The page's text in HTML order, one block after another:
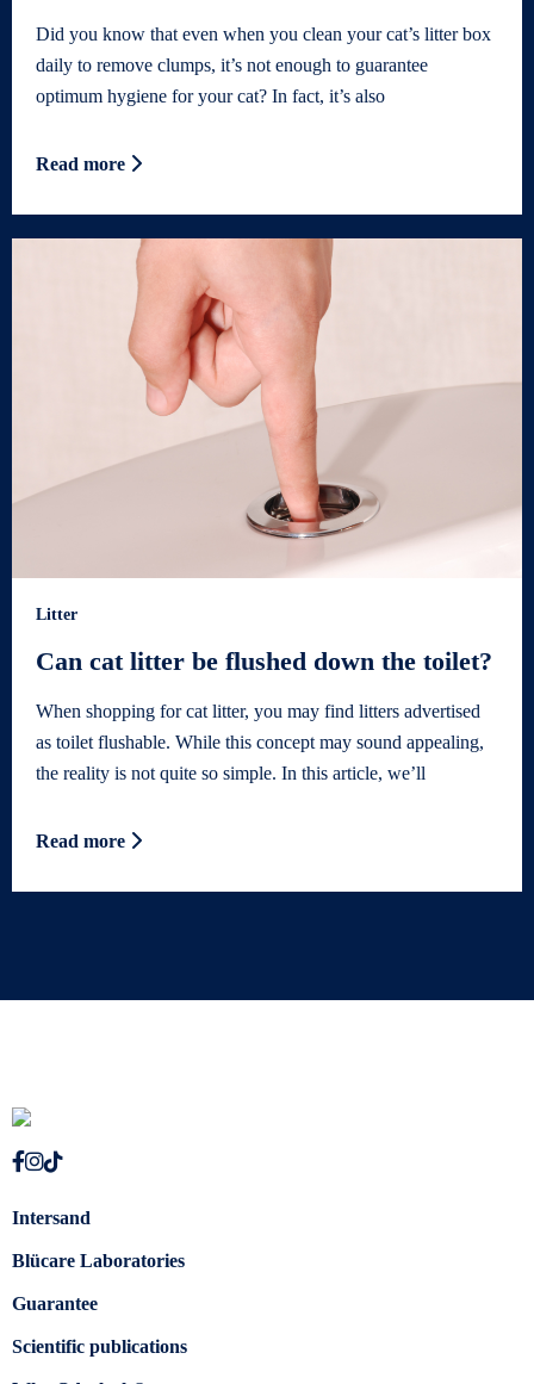
Did you know that even when you clean your cat’s litter box
daily to remove clumps, it’s not enough to guarantee
optimum hygiene for your cat? In fact, it’s also
Read more
Litter
Can cat litter be flushed down the toilet?
When shopping for cat litter, you may find litters advertised
as toilet flushable. While this concept may sound appealing,
the reality is not quite so simple. In this article, we’ll
Read more
Intersand
Blücare Laboratories
Guarantee
Scientific publications